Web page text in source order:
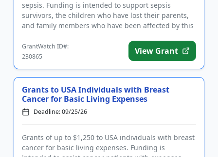
sepsis. Funding is intended to support sepsis
survivors, the children who have lost their parents,
and family members who have been affected by this
GrantWatch ID#:
230865
View Grant
Grants to USA Individuals with Breast
Cancer for Basic Living Expenses
Deadline: 09/25/26
Grants of up to $1,250 to USA individuals with breast
cancer for basic living expenses. Funding is